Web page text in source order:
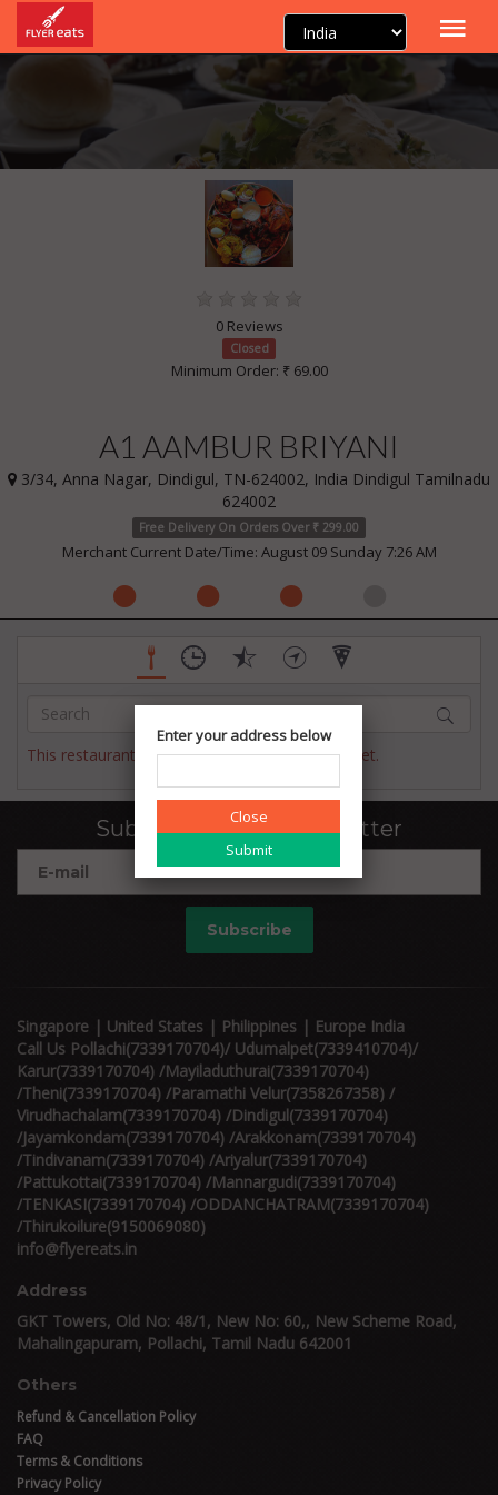
0 Reviews
Closed
Minimum Order: ₹ 69.00
A1 AAMBUR BRIYANI
3/34, Anna Nagar, Dindigul, TN-624002, India Dindigul Tamilnadu
624002
Free Delivery On Orders Over ₹ 299.00
Merchant Current Date/Time: August 09 Sunday 7:26 AM
This restaurant has not published their menu yet.
Subscribe to our newsletter
Subscribe
Singapore | United States | Philippines | Europe India
Call Us Pollachi(7339170704)/ Udumalpet(7339410704)/
Karur(7339170704) /Mayiladuthurai(7339170704)
/Theni(7339170704) /Paramathi Velur(7358267358) /
Virudhachalam(7339170704) /Dindigul(7339170704)
/Jayamkondam(7339170704) /Arakkonam(7339170704)
/Tindivanam(7339170704) /Ariyalur(7339170704)
/Pattukottai(7339170704) /Mannargudi(7339170704)
/TENKASI(7339170704) /ODDANCHATRAM(7339170704)
/Thirukoilure(9150069080)
info@flyereats.in
Address
GKT Towers, Old No: 48/1, New No: 60,, New Scheme Road,
Mahalingapuram, Pollachi, Tamil Nadu 642001
Others
Refund & Cancellation Policy
FAQ
Terms & Conditions
Privacy Policy
Enter your address below
Close